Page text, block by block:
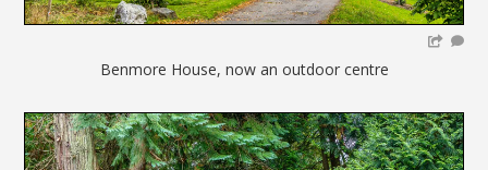
Benmore House, now an outdoor centre